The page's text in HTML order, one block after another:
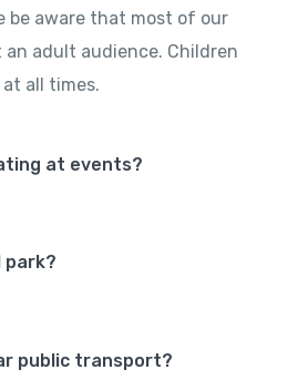
be aware that most of our
an adult audience. Children
all times.
at events?
park?
public transport?